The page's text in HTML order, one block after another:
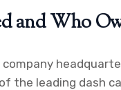
and Who
the leading dash